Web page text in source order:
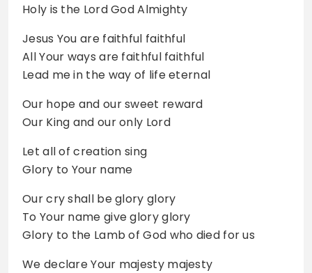
Holy is the Lord God Almighty
Jesus You are faithful faithful
All Your ways are faithful faithful
Lead me in the way of life eternal
Our hope and our sweet reward
Our King and our only Lord
Let all of creation sing
Glory to Your name
Our cry shall be glory glory
To Your name give glory glory
Glory to the Lamb of God who died for us
We declare Your majesty majesty